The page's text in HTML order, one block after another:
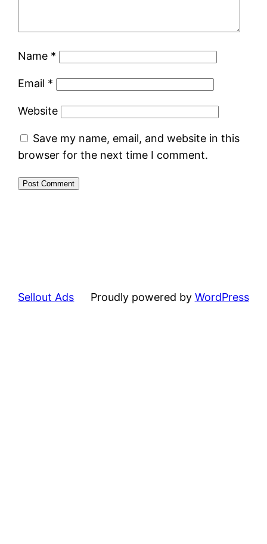
Name *
Email *
Website
Save my name, email, and website in this
browser for the next time I comment.
Sellout Ads Proudly powered by WordPress